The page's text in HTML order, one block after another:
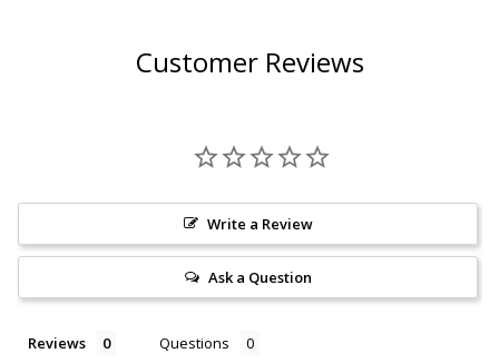
Customer Reviews
Write a Review
Ask a Question
Reviews Questions